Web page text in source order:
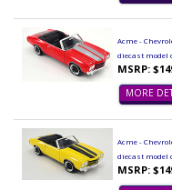
Acme -
diecast model
MSRP:
MORE
Acme -
diecast model
MSRP: